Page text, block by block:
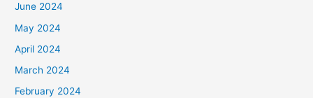
June 2024
May 2024
April 2024
March 2024
February 2024